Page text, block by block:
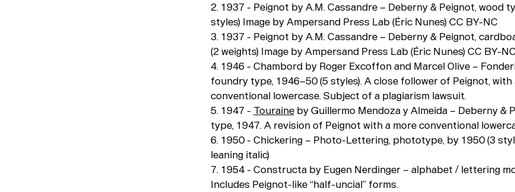
2. 1937 - Peignot by A.M. Cassandre – Deberny & Peignot, wood
styles) Image by Ampersand Press Lab (Éric Nunes) CC BY-NC
3. 1937 - Peignot by A.M. Cassandre – Deberny & Peignot,
(2 weights) Image by Ampersand Press Lab (Éric Nunes) CC BY-NC
4. 1946 - Chambord by Roger Excoffon and Marcel Olive –
foundry type, 1946–50 (5 styles). A close follower of Peignot, with
conventional lowercase. Subject of a plagiarism lawsuit.
5. 1947 - Touraineby Guillermo Mendoza y Almeida – Deberny &
type, 1947. A revision of Peignot with a more conventional
6. 1950 - Chickering – Photo-Lettering, phototype, by 1950 (3
leaning italic)
7. 1954 - Constructa by Eugen Nerdinger – alphabet / lettering
Includes Peignot-like “half-uncial” forms.